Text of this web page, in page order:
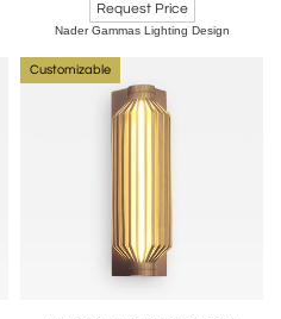
Request Price
Nader Gammas Lighting Design
Customizable